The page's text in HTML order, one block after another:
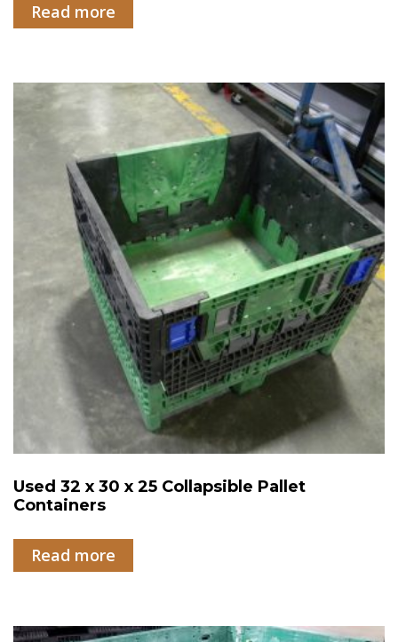
Read more
Used 32 x 30 x 25 Collapsible Pallet
Containers
Read more